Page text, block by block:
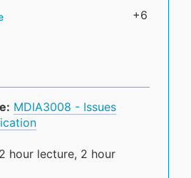
+6
MDIA3008 - Issues
hour lecture, 2 hour